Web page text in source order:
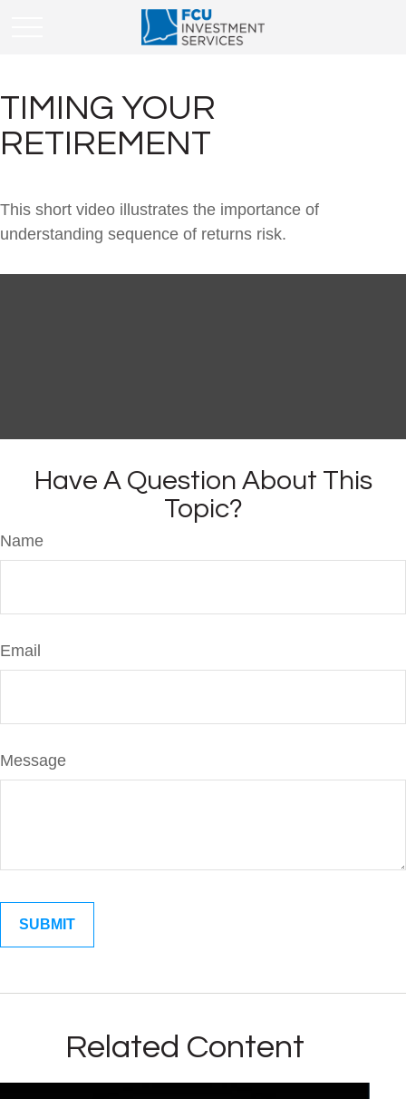
TIMING YOUR
RETIREMENT
This short video illustrates the importance of
understanding sequence of returns risk.
Have A Question About This
Topic?
Name
Email
Message
Related Content